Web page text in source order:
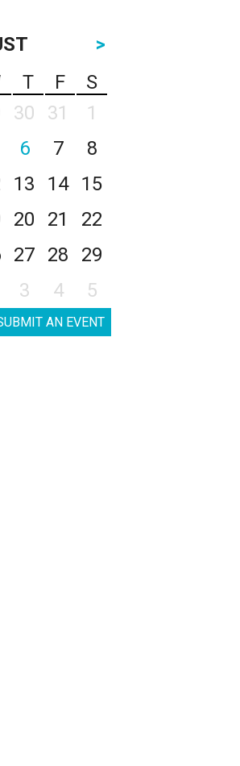
>
T F
S
30 31
1
6 7
8
13 14
15
20 21
22
27 28
29
3 4 5
AN EVENT